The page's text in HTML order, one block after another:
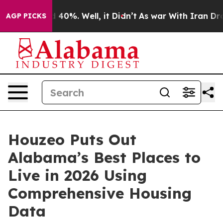
AGP PICKS40%. Well, it Didn’t As war With Iran Drove
Houzeo Puts Out
Alabama’s Best Places to
Live in 2026 Using
Comprehensive Housing
Data